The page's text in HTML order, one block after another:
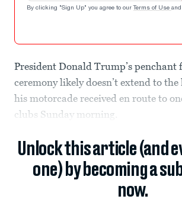
By clicking "Sign Up" you agree to our Terms of Use and
President Donald Trump’s penchant
ceremony likely doesn’t extend to
his motorcade received en route to
clubs Sunday morning.
Unlock this article (and
one) by becoming a
now.